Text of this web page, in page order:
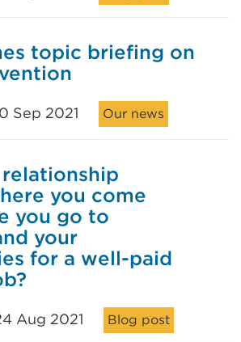
topic briefing on
Sep 2021 Our news
relationship
you come
you go to
your
for a well-paid
Aug 2021 Blog post